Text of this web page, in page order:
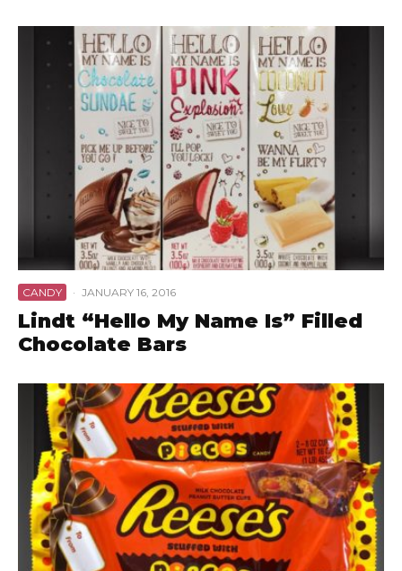
CANDY · JANUARY 16, 2016
Lindt “Hello My Name Is” Filled
Chocolate Bars